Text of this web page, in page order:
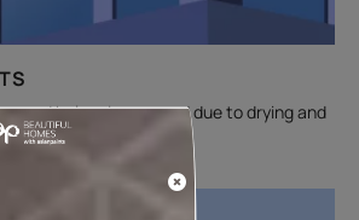
and balconies caused due to drying and